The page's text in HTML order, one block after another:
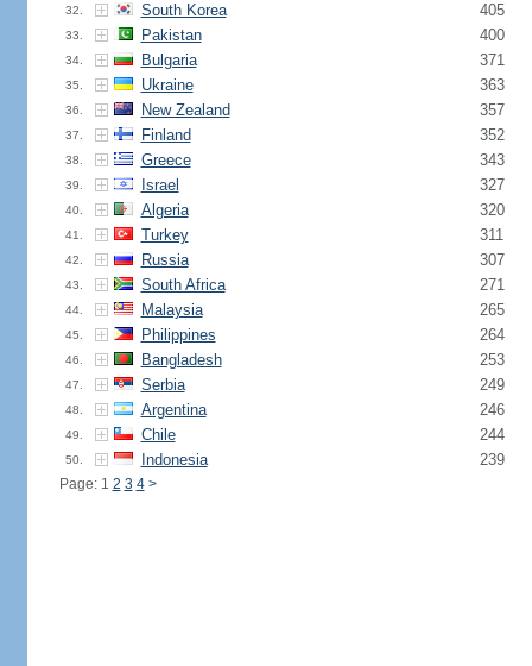
32. South Korea 405
33. Pakistan 400
34. Bulgaria 371
35. Ukraine 363
36. New Zealand 357
37. Finland 352
38. Greece 343
39. Israel 327
40. Algeria 320
41. Turkey 311
42. Russia 307
43. South Africa 271
44. Malaysia 265
45. Philippines 264
46. Bangladesh 253
47. Serbia 249
48. Argentina 246
49. Chile 244
50. Indonesia 239
Page: 1 2 3 4 >